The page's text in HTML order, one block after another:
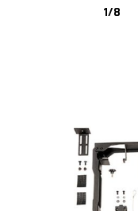
1/8